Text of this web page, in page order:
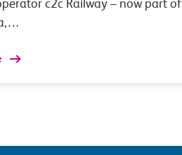
c2c Railway – now part of